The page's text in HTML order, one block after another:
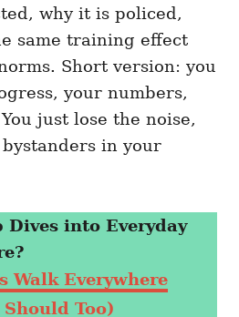
why it is policed,
same training effect
Short version: you
your numbers,
just lose the noise,
in your
Dives into Everyday
Walk Everywhere
Too)